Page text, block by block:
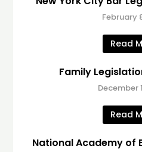
February
Read
Family
December
Read
National Academy of